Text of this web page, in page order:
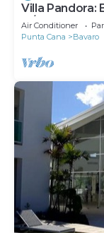
Villa Pandora:
w/heated
Air Conditioner
Punta Cana
Bavaro